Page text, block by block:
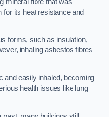
mineral fibre that was
its heat resistance and
forms, such as insulation,
inhaling asbestos fibres
and easily inhaled, becoming
health issues like lung